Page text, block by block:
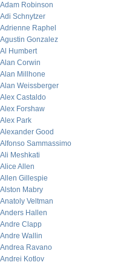
Adam Robinson
Adi Schnytzer
Adrienne Raphel
Agustin Gonzalez
Al Humbert
Alan Corwin
Alan Millhone
Alan Weissberger
Alex Castaldo
Alex Forshaw
Alex Park
Alexander Good
Alfonso Sammassimo
Ali Meshkati
Alice Allen
Allen Gillespie
Alston Mabry
Anatoly Veltman
Anders Hallen
Andre Clapp
Andre Wallin
Andrea Ravano
Andrei Kotlov